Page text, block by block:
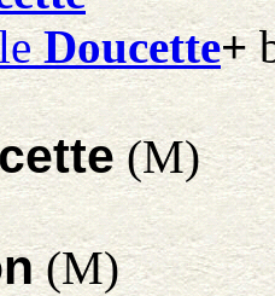
Doucette+
(M)
(M)